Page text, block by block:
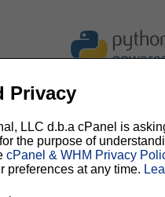
Privacy
LLC d.b.a cPanel is
the purpose of
cPanel & WHM Privacy
preferences at any time.